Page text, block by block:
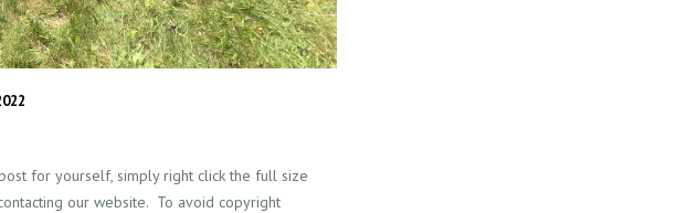
for yourself, simply right click the full size
our website. To avoid copyright